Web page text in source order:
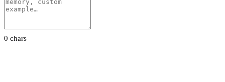
0 chars